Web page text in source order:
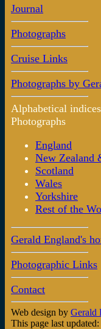
Journal
Photographs
Cruise Links
Photographs by
Alphabetical
Photographs
England
New Zealand
Scotland
Wales
Yorkshire
Rest of the
Gerald England's
Photographic Links
Contact
Web design by Gerald
This page last